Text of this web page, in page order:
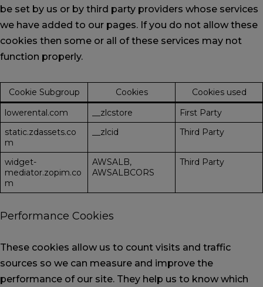
be set by us or by third party providers whose services
we have added to our pages. If you do not allow these
cookies then some or all of these services may not
function properly.
Cookie Subgroup Cookies
Cookies used
lowerental.com
__zlcstore
First Party
static.zdassets.co
m
__zlcid Third Party
widget-
mediator.zopim.co
m
AWSALB,
AWSALBCORS
Third Party
Performance Cookies
These cookies allow us to count visits and traffic
sources so we can measure and improve the
performance of our site. They help us to know which